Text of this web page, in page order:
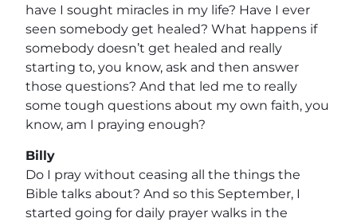
have I sought miracles in my life? Have I ever
seen somebody get healed? What happens if
somebody doesn’t get healed and really
starting to, you know, ask and then answer
those questions? And that led me to really
some tough questions about my own faith, you
know, am I praying enough?
Billy
Do I pray without ceasing all the things the
Bible talks about? And so this September, I
started going for daily prayer walks in the